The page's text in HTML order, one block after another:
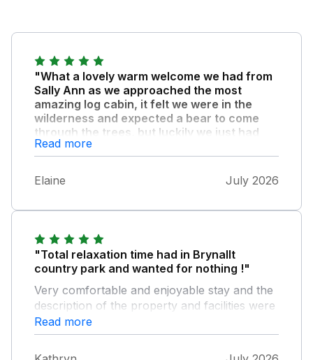
"What a lovely warm welcome we had from
Sally Ann as we approached the most
amazing log cabin, it felt we were in the
wilderness and expected a bear to come
through the trees, but luckily we just had
squirrels, pheasants and many birds
visiting!"
The cabin was brilliant and tastefully
The views from the veranda were
perfect for a retreat to uplift your soul. If you
had a dog the field is a joy for them and safe.
Shops and pubs were all within an easy drive
and due to our bad knees we found a
wonderful walk around Colemere woods
perfect. The silence meant we slept very
peacefully and left after a week feeling
Read more
Elaine July 2026
"Total relaxation time had in Brynallt
country park and wanted for nothing !"
Very comfortable and enjoyable stay and the
description of the property and facilities were
exactly as advertised ! Thank you for a most
enjoyable break !
Read more